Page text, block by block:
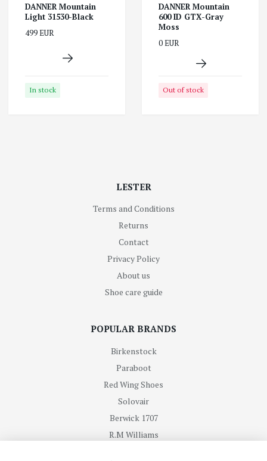
DANNER Mountain
Light 31530-Black
499 EUR
In stock
DANNER Mountain
600 ID GTX-Gray
Moss
0 EUR
Out of stock
LESTER
Terms and Conditions
Returns
Contact
Privacy Policy
About us
Shoe care guide
POPULAR BRANDS
Birkenstock
Paraboot
Red Wing Shoes
Solovair
Berwick 1707
R.M Williams